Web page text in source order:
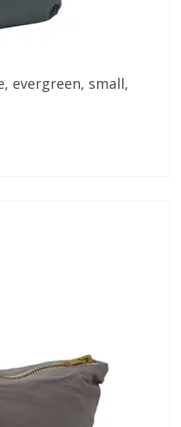
evergreen, small,